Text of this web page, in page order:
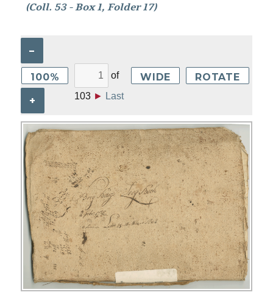
(Coll. 53 - Box 1, Folder 17)
–
100%
+
of
103 ► Last
WIDE ROTATE